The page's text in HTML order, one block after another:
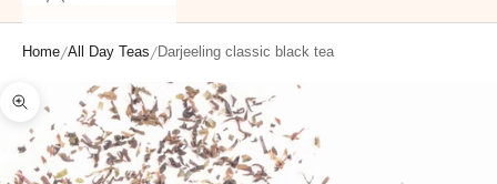
Home/All Day Teas/Darjeeling classic black tea
Zoom picture